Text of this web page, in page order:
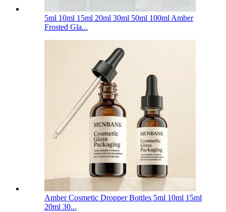
5ml 10ml 15ml 20ml 30ml 50ml 100ml Amber
Frosted Gla...
Amber Cosmetic Dropper Bottles 5ml 10ml 15ml
20ml 30...